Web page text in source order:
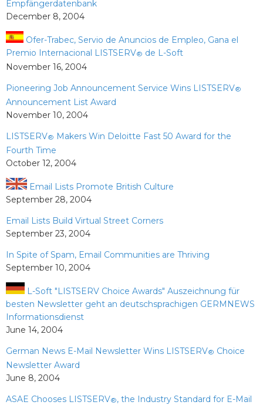
Empfängerdatenbank
December 8, 2004
Ofer-Trabec, Servio de Anuncios de Empleo, Gana el
Premio Internacional LISTSERV® de L-Soft
November 16, 2004
Pioneering Job Announcement Service Wins LISTSERV®
Announcement List Award
November 10, 2004
LISTSERV® Makers Win Deloitte Fast 50 Award for the
Fourth Time
October 12, 2004
Email Lists Promote British Culture
September 28, 2004
Email Lists Build Virtual Street Corners
September 23, 2004
In Spite of Spam, Email Communities are Thriving
September 10, 2004
L-Soft "LISTSERV Choice Awards" Auszeichnung für
besten Newsletter geht an deutschsprachigen GERMNEWS
Informationsdienst
June 14, 2004
German News E-Mail Newsletter Wins LISTSERV® Choice
Newsletter Award
June 8, 2004
ASAE Chooses LISTSERV®, the Industry Standard for E-Mail